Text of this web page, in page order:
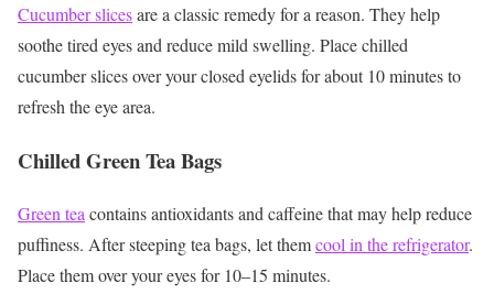
Cucumber slicesare a classic remedy for a reason. They help
soothe tired eyes and reduce mild swelling. Place chilled
cucumber slices over your closed eyelids for about 10 minutes to
refresh the eye area.
Chilled Green Tea Bags
Green teacontains antioxidants and caffeine that may help reduce
puffiness. After steeping tea bags, let themcool in the refrigerator.
Place them over your eyes for 10–15 minutes.